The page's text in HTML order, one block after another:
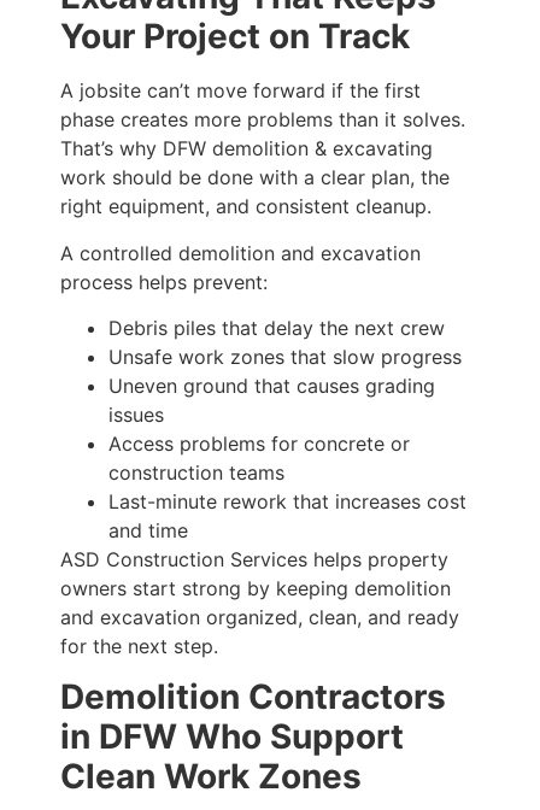
Your Project on Track
A jobsite can’t move forward if the first
phase creates more problems than it solves.
That’s why DFW demolition & excavating
work should be done with a clear plan, the
right equipment, and consistent cleanup.
A controlled demolition and excavation
process helps prevent:
Debris piles that delay the next crew
Unsafe work zones that slow progress
Uneven ground that causes grading
issues
Access problems for concrete or
construction teams
Last-minute rework that increases cost
and time
ASD Construction Services helps property
owners start strong by keeping demolition
and excavation organized, clean, and ready
for the next step.
Demolition Contractors
in DFW Who Support
Clean Work Zones